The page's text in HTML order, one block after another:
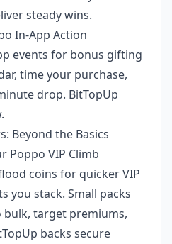
steady wins.
In-App Action
events for bonus gifting
time your purchase,
drop. BitTopUp
Beyond the Basics
Poppo VIP Climb
coins for quicker VIP
you stack. Small packs
bulk, target premiums,
backs secure